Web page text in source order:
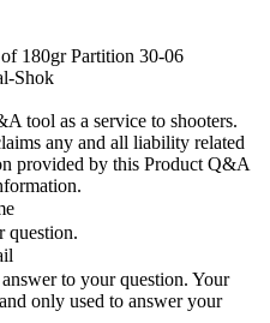
180gr Partition 30-06
Shok
tool as a service to shooters.
any and all liability related
provided by this Product Q&A
question.
to your question. Your
only used to answer your